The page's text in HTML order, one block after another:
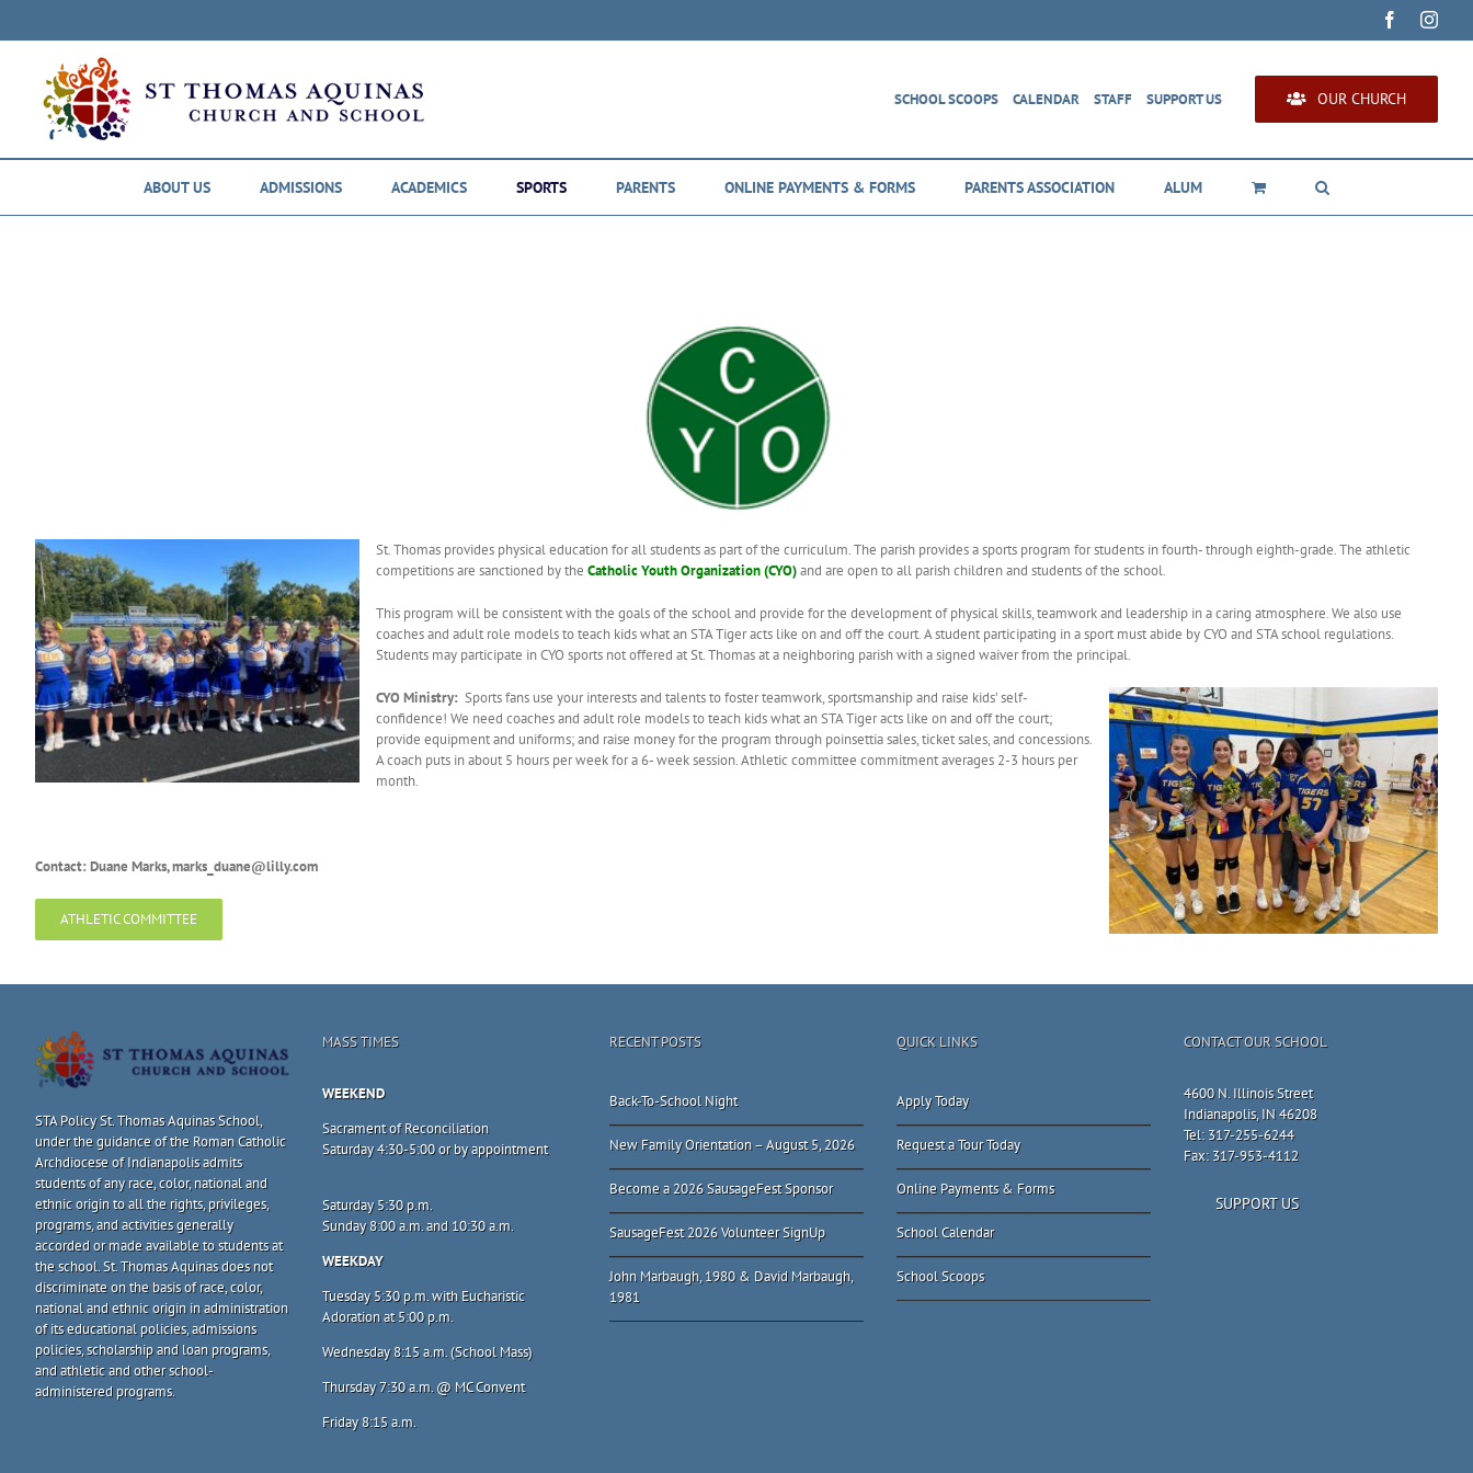
Facebook
SCHOOL SCOOPS CALENDAR STAFF SUPPORT US OUR CHURCH
ABOUT US ADMISSIONS ACADEMICS SPORTS PARENTS ONLINE PAYMENTS & FORMS PARENTS ASSOCIATION ALUM
St. Thomas provides physical education for all students as part of the curriculum. The parish provides a sports program for students in fourth- through eighth-grade. The athletic
competitions are sanctioned by the Catholic Youth Organization (CYO)and are open to all parish children and students of the school.
This program will be consistent with the goals of the school and provide for the development of physical skills, teamwork and leadership in a caring atmosphere. We also use
coaches and adult role models to teach kids what an STA Tiger acts like on and off the court. A student participating in a sport must abide by CYO and STA school regulations.
Students may participate in CYO sports not offered at St. Thomas at a neighboring parish with a signed waiver from the principal.
CYO Ministry: Sports fans use your interests and talents to foster teamwork, sportsmanship and raise kids’ self-
confidence! We need coaches and adult role models to teach kids what an STA Tiger acts like on and off the court;
provide equipment and uniforms; and raise money for the program through poinsettia sales, ticket sales, and concessions.
A coach puts in about 5 hours per week for a 6- week session. Athletic committee commitment averages 2-3 hours per
month.
Contact: Duane Marks, marks_duane@lilly.com
ATHLETIC COMMITTEE
STA Policy St. Thomas Aquinas School,
under the guidance of the Roman Catholic
Archdiocese of Indianapolis admits
students of any race, color, national and
ethnic origin to all the rights, privileges,
programs, and activities generally
accorded or made available to students at
the school. St. Thomas Aquinas does not
discriminate on the basis of race, color,
national and ethnic origin in administration
of its educational policies, admissions
policies, scholarship and loan programs,
and athletic and other school-
administered programs.
MASS TIMES
WEEKEND
Sacrament of Reconciliation
Saturday 4:30-5:00 or by appointment
Saturday 5:30 p.m.
Sunday 8:00 a.m. and 10:30 a.m.
WEEKDAY
Tuesday 5:30 p.m. with Eucharistic
Adoration at 5:00 p.m.
Wednesday 8:15 a.m. (School Mass)
Thursday 7:30 a.m. @ MC Convent
Friday 8:15 a.m.
RECENT POSTS
Back-To-School Night
New Family Orientation – August 5, 2026
Become a 2026 SausageFest Sponsor
SausageFest 2026 Volunteer SignUp
John Marbaugh, 1980 & David Marbaugh,
1981
QUICK LINKS
Apply Today
Request a Tour Today
Online Payments & Forms
School Calendar
School Scoops
CONTACT OUR SCHOOL
4600 N. Illinois Street
Indianapolis, IN 46208
Tel: 317-255-6244
Fax: 317-953-4112
SUPPORT US